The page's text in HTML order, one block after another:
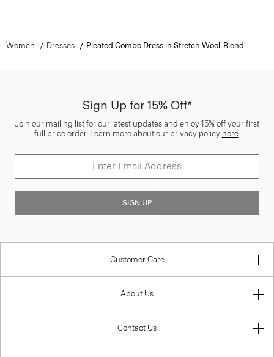
Women Dresses Pleated Combo Dress in Stretch Wool-Blend
Sign Up for 15% Off*
Join our mailing list for our latest updates and enjoy 15% off your first
full price order. Learn more about our privacy policy here.
SIGN UP
Customer Care
About Us
Contact Us